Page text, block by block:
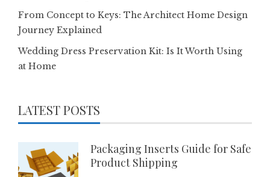
From Concept to Keys: The Architect Home Design
Journey Explained
Wedding Dress Preservation Kit: Is It Worth Using
at Home
LATEST POSTS
Packaging Inserts Guide for Safe
Product Shipping